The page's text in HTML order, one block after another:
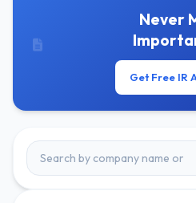
Never
Get Free IR